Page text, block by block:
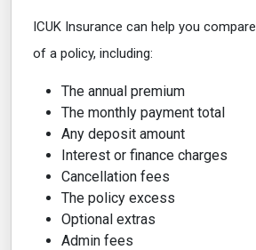
ICUK Insurance can help you
of a policy, including:
The annual premium
The monthly payment total
Any deposit amount
Interest or finance charges
Cancellation fees
The policy excess
Optional extras
Admin fees